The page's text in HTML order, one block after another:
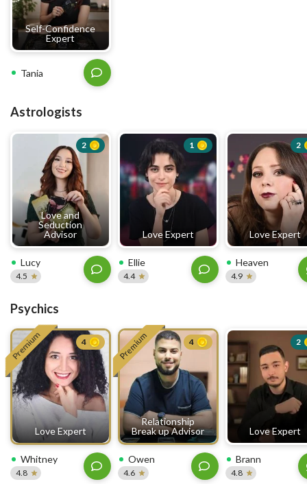
Self-Confidence
Expert
Tania
Astrologists
Love and
Seduction
Advisor
2
Lucy
4.5
Love Expert
1
Ellie
4.4
Love Expert
2
Heaven
4.9
Psychics
Premium
Love Expert
4
Whitney
4.8
Premium
Relationship
Break up Advisor
4
Owen
4.6
Love Expert
2
Brann
4.8